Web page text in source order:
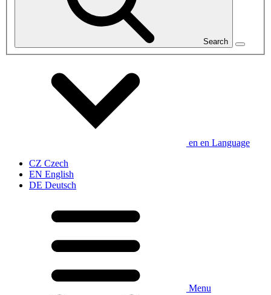
Search
en en Language
CZ Czech
EN English
DE Deutsch
Menu